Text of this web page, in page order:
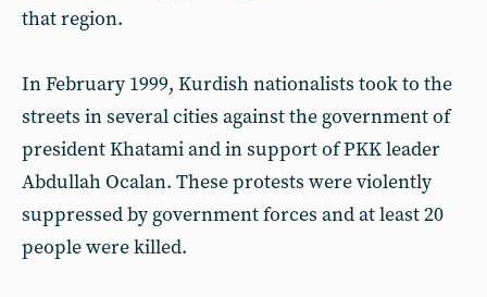
that region.
In February 1999, Kurdish nationalists took to the
streets in several cities against the government of
president Khatami and in support of PKK leader
Abdullah Ocalan. These protests were violently
suppressed by government forces and at least 20
people were killed.